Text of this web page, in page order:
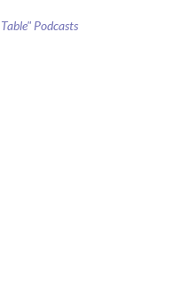
Podcasts